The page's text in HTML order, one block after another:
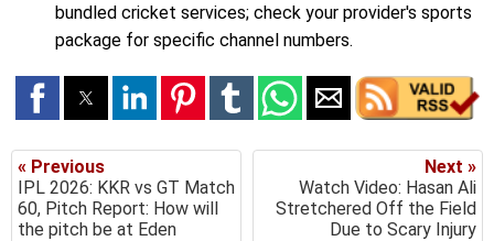
bundled cricket services; check your provider's sports
package for specific channel numbers.
« Previous
IPL 2026: KKR vs GT Match
60, Pitch Report: How will
the pitch be at Eden
Next »
Watch Video: Hasan Ali
Stretchered Off the Field
Due to Scary Injury